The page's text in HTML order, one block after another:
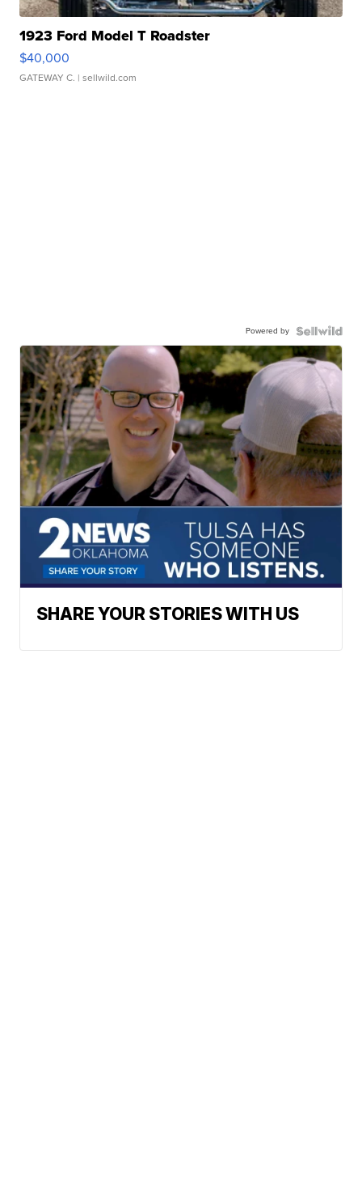
1923 Ford Model T Roadster
$40,000
GATEWAY C. | sellwild.com
Powered by
SHARE YOUR STORIES WITH US